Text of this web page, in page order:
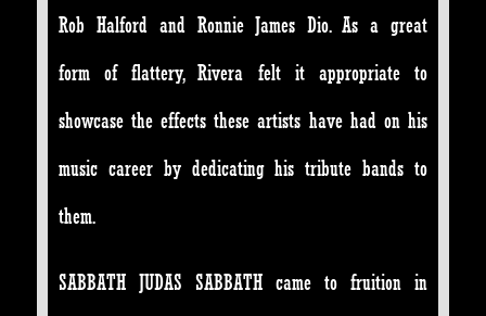
Rob Halford and Ronnie James Dio. As a great
form of flattery, Rivera felt it appropriate to
showcase the effects these artists have had on his
music career by dedicating his tribute bands to
them.
SABBATH JUDAS SABBATH came to fruition in